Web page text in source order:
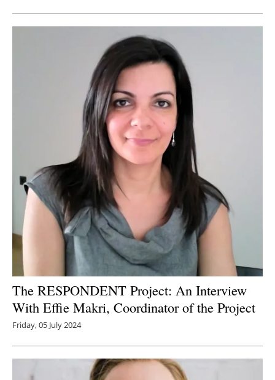
About us
Newsletters
The RESPONDENT Project: An Interview
With Effie Makri, Coordinator of the Project
Friday, 05 July 2024